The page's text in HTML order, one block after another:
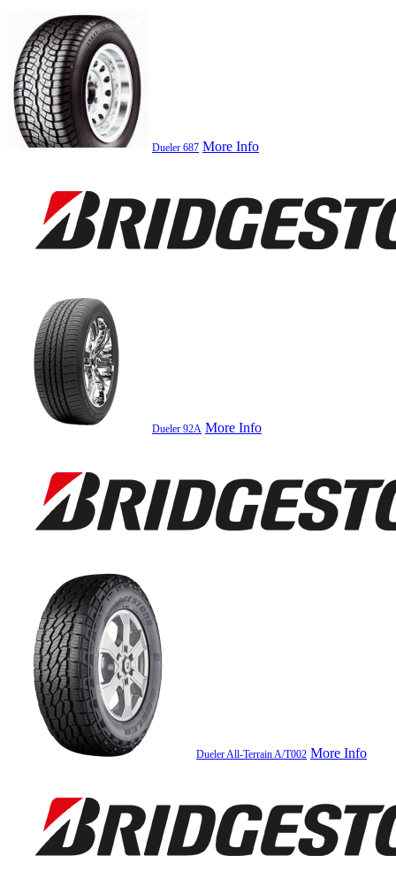
Dueler 687 More Info
Dueler 92A More Info
Dueler All-Terrain A/T002 More Info